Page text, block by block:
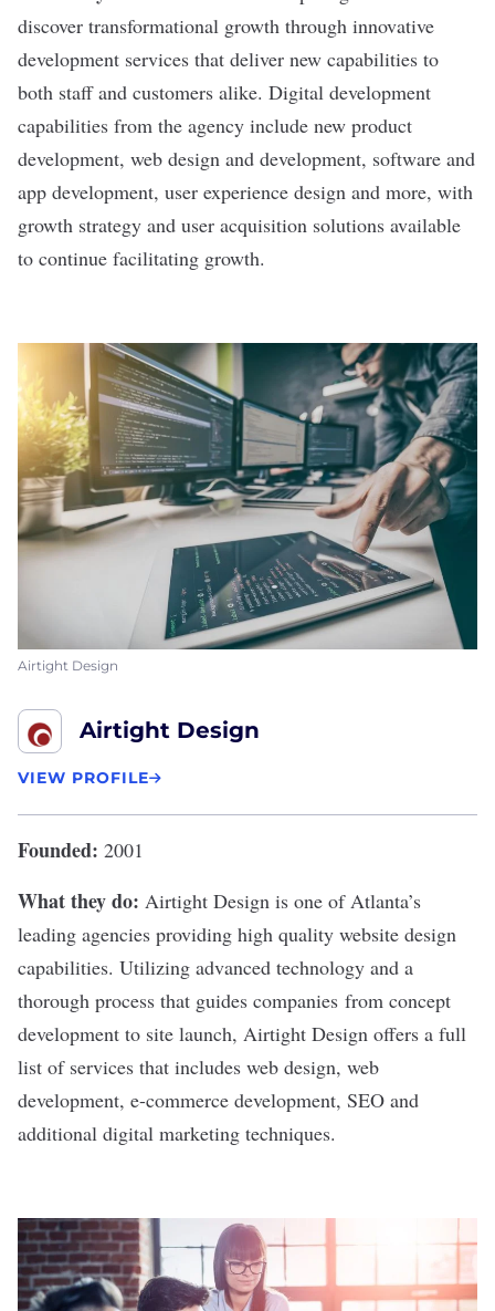
discover transformational growth through innovative
development services that deliver new capabilities to
both staff and customers alike. Digital development
capabilities from the agency include new product
development, web design and development, software and
app development, user experience design and more, with
growth strategy and user acquisition solutions available
to continue facilitating growth.
Airtight Design
Airtight Design
VIEW PROFILE
Founded: 2001
What they do: Airtight Design is one of Atlanta’s
leading agencies providing high quality website design
capabilities. Utilizing advanced technology and a
thorough process that guides companies from concept
development to site launch, Airtight Design offers a full
list of services that includes web design, web
development, e-commerce development, SEO and
additional digital marketing techniques.